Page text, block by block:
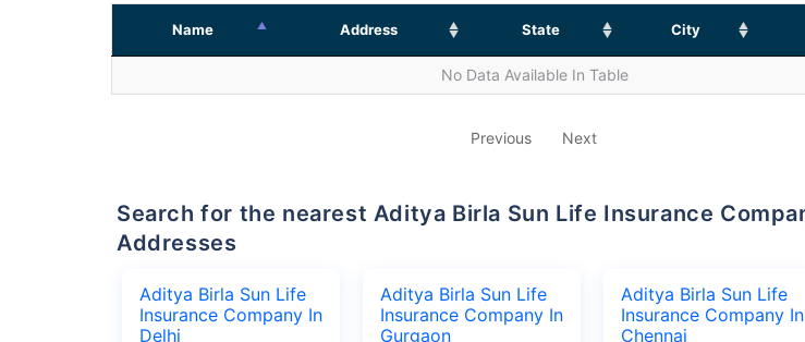
Name Address State City
No Data Available In Table
Previous Next
Search for the nearest Aditya Birla Sun Life Insurance Company Office
Addresses
Aditya Birla Sun Life
Insurance Company In
Delhi
Aditya Birla Sun Life
Insurance Company In
Gurgaon
Aditya Birla Sun Life
Insurance Company In
Chennai